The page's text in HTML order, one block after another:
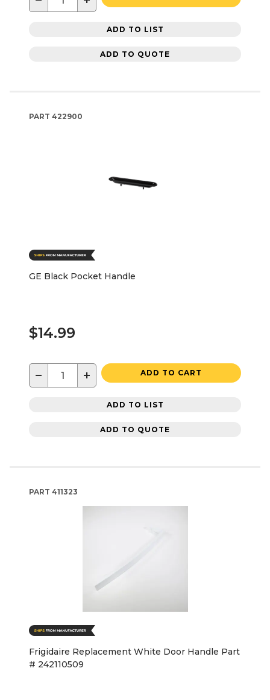
ADD TO LIST
ADD TO QUOTE
PART 422900
GE Black Pocket Handle
$14.99
− + ADD TO CART
ADD TO LIST
ADD TO QUOTE
PART 411323
Frigidaire Replacement White Door Handle Part
# 242110509